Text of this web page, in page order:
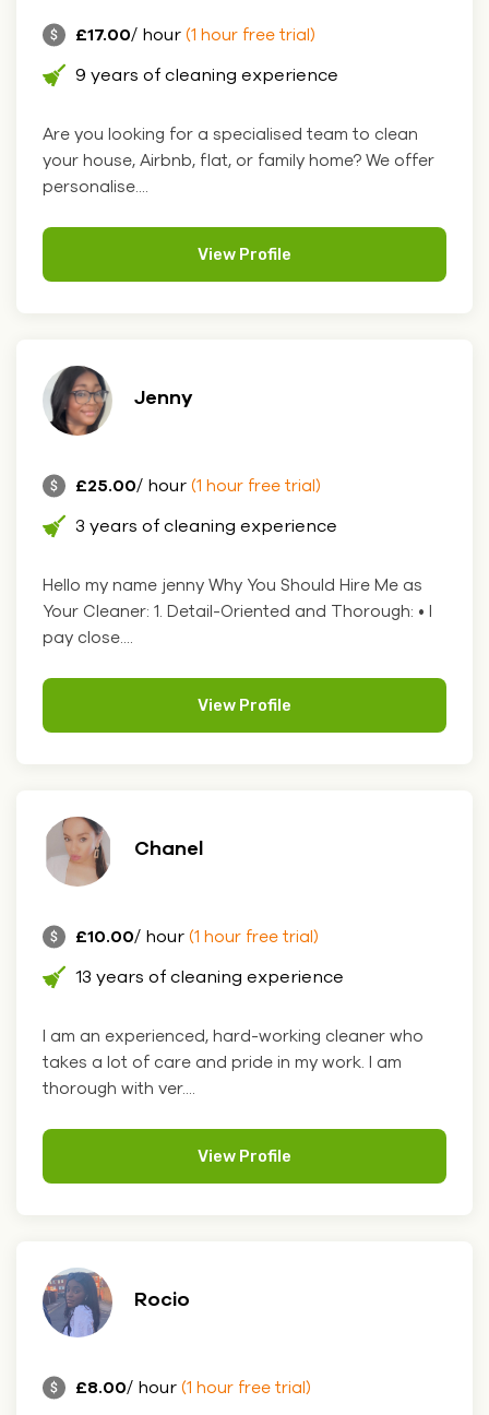
£17.00/ hour (1 hour free trial)
9 years of cleaning experience
Are you looking for a specialised team to clean
your house, Airbnb, flat, or family home? We offer
personalise....
View Profile
Jenny
£25.00/ hour (1 hour free trial)
3 years of cleaning experience
Hello my name jenny Why You Should Hire Me as
Your Cleaner: 1. Detail-Oriented and Thorough: • I
pay close....
View Profile
Chanel
£10.00/ hour (1 hour free trial)
13 years of cleaning experience
I am an experienced, hard-working cleaner who
takes a lot of care and pride in my work. I am
thorough with ver....
View Profile
Rocio
£8.00/ hour (1 hour free trial)